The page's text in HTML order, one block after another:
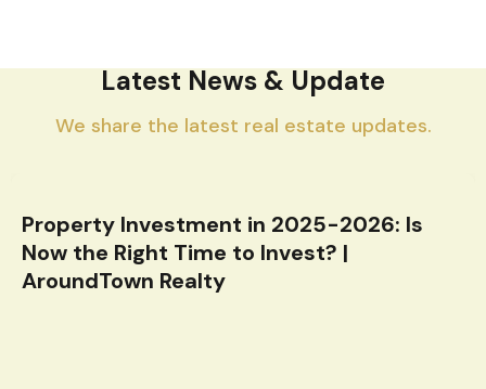
Latest News & Update
We share the latest real estate updates.
Property Investment in 2025-2026: Is
Now the Right Time to Invest? |
AroundTown Realty